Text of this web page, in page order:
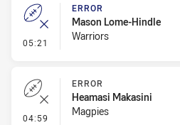
05:21 - Error
ERROR
Mason Lome-Hindle
Warriors
04:59 - Error
ERROR
Heamasi Makasini
Magpies